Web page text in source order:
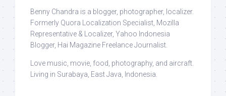
Benny Chandra is a blogger, photographer, localizer.
Formerly Quora Localization Specialist, Mozilla
Representative & Localizer, Yahoo Indonesia
Blogger, Hai Magazine Freelance Journalist.
Love music, movie, food, photography, and aircraft.
Living in Surabaya, East Java, Indonesia.